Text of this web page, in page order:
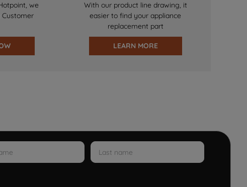
we
With our product line drawing, it
easier to find your appliance
replacement part
LEARN MORE